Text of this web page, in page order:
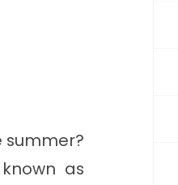
summer?
as